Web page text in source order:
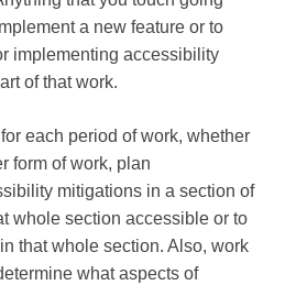
a new feature or to
implementing accessibility
of that work.
period of work, whether
form of work, plan
mitigations in a section of
whole section accessible or to
that whole section. Also, work
what aspects of